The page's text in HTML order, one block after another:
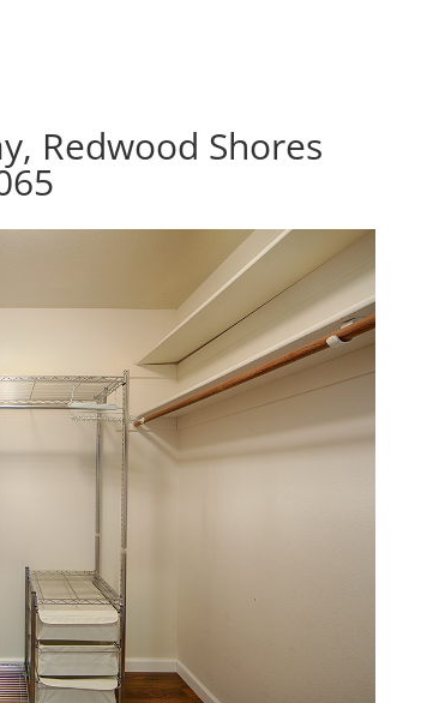
Redwood Shores